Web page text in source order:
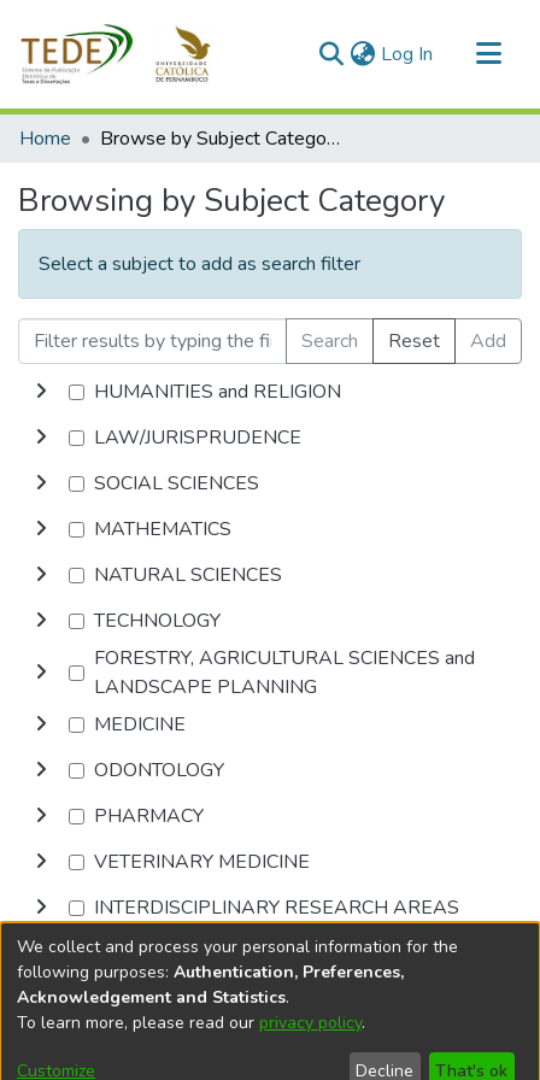
Log In (current)
Communities & Collections
Home Browse by Subject Category
Browsing by Subject Category
Select a subject to add as search filter
Search Reset
Add
HUMANITIES and RELIGION
LAW/JURISPRUDENCE
SOCIAL SCIENCES
MATHEMATICS
NATURAL SCIENCES
TECHNOLOGY
FORESTRY, AGRICULTURAL SCIENCES and
LANDSCAPE PLANNING
MEDICINE
ODONTOLOGY
PHARMACY
VETERINARY MEDICINE
INTERDISCIPLINARY RESEARCH AREAS
Browse
DSpace softwarecopyright © 2002-2026
Cookie
End User
Send
We collect and process your personal information for the
following purposes: Authentication, Preferences,
Acknowledgement and Statistics.
To learn more, please read our privacy policy.
Customize Decline That's ok